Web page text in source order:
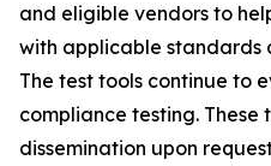
and eligible vendors to
with applicable standards
The test tools continue to
compliance testing.
dissemination upon